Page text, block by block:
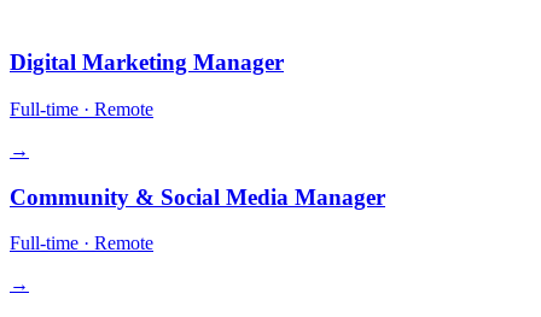
Digital Marketing Manager
Full-time · Remote
→
Community & Social Media Manager
Full-time · Remote
→